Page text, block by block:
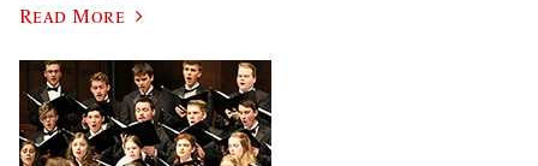
Read More